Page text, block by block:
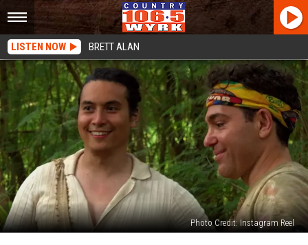
LISTEN NOW BRETT ALAN
Photo Credit: Instagram Reel